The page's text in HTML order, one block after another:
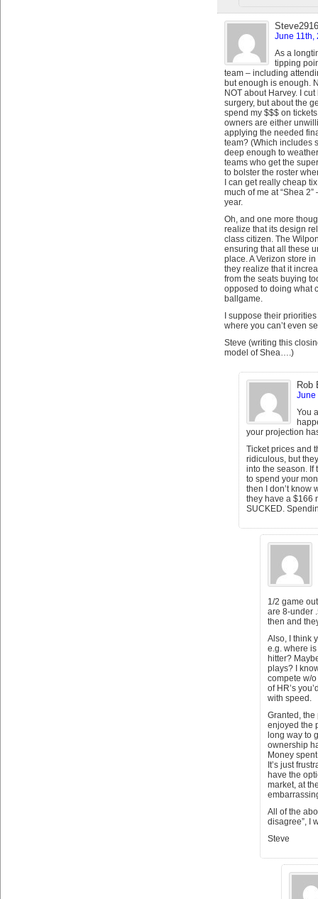
Steve2916
June 11th,
As a
tipping
team – including
but enough is enough.
NOT about Harvey. I
surgery, but about the
spend my $$$ on
owners are either
applying the needed
team? (Which includes
deep enough to
teams who get the
to bolster the roster
I can get really cheap
much of me at “Shea
year.
Oh, and one more
realize that its design
class citizen. The
ensuring that all these
place. A Verizon store
they realize that it
from the seats buying
opposed to doing what
ballgame.
I suppose their
where you can’t even
Steve (writing this
model of Shea….)
Rob
June
You
your projection
Ticket prices and
ridiculous, but
into the season. If
to spend your
then I don’t know
they have a $166
SUCKED.
1/2 game
are 8-under
then and
Also, I think
e.g. where
hitter?
plays? I
compete w/o
of HR’s
with speed.
Granted, the
enjoyed the
long way to
ownership
Money
It’s just
have the
market, at
All of the
disagree”, I
Steve